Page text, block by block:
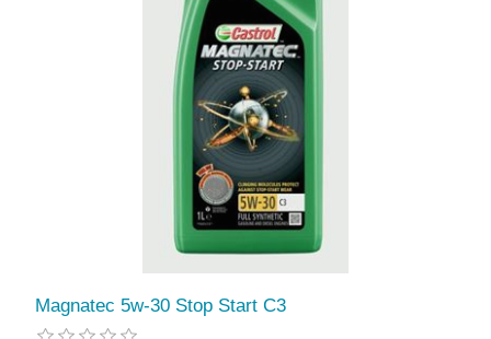
Magnatec 5w-30 Stop Start C3